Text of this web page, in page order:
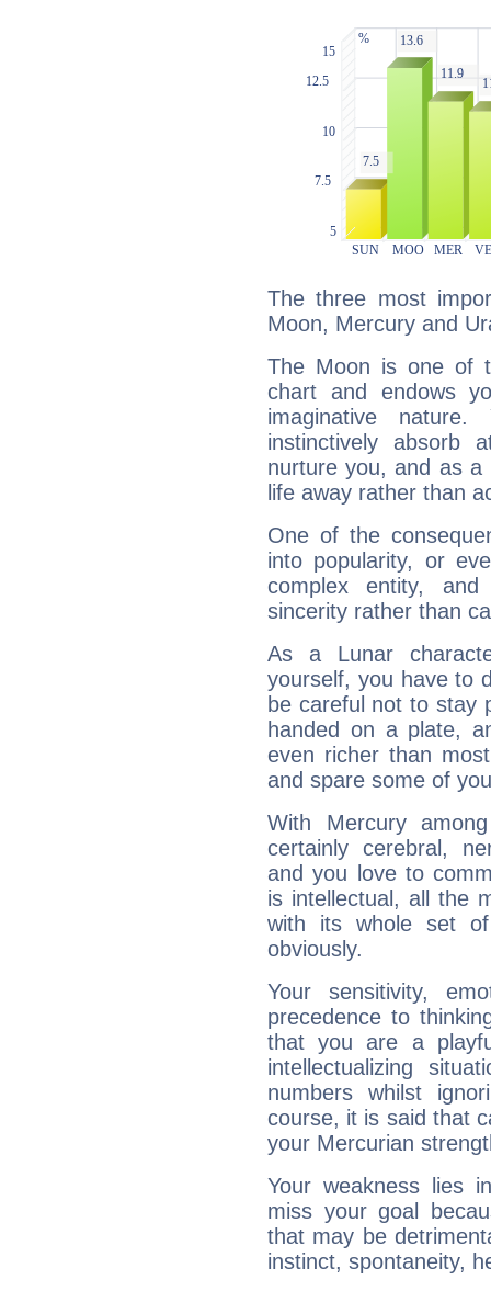
The three most
Moon, Mercury and
The Moon is one of
chart and endows
imaginative
instinctively absorb
nurture you, and as
life away rather than
One of the
into popularity, or
complex entity,
sincerity rather than
As a Lunar
yourself, you have to
be careful not to stay
handed on a plate,
even richer than
and spare some of
With Mercury
certainly cerebral,
and you love to
is intellectual, all the
with its whole set
obviously.
Your sensitivity,
precedence to
that you are a
intellectualizing
numbers whilst
course, it is said that
your Mercurian
Your weakness lies
miss your goal
that may be
instinct, spontaneity,